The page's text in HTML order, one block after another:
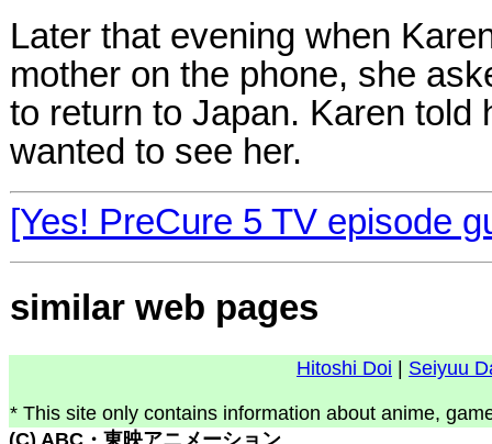
Later that evening when
mother on the phone, she
to return to Japan. Karen told
wanted to see her.
[Yes! PreCure 5 TV episode
similar web pages
Hitoshi Doi Seiyuu
* This site only contains information about anime,
(C) ABC・東映アニメーション